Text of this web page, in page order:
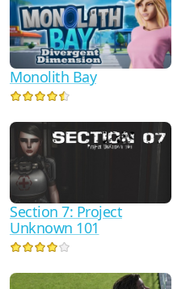
Monolith Bay
Section 7: Project
Unknown 101